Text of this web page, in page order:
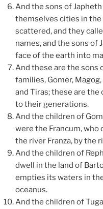
And the sons of
themselves cities in
scattered, and they
names, and the sons of
face of the earth into
And these are the sons
families, Gomer,
and Tiras; these are
to their generations.
And the children of
were the Francum, who
the river Franza, by the
And the children of
dwell in the land of
empties its waters in
oceanus.
And the children of